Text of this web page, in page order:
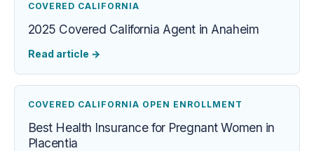
COVERED CALIFORNIA
2025 Covered California Agent in Anaheim
Read article →
COVERED CALIFORNIA OPEN ENROLLMENT
Best Health Insurance for Pregnant Women in
Placentia